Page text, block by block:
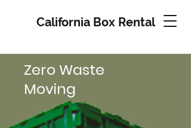
California Box Rental
Zero Waste
Moving